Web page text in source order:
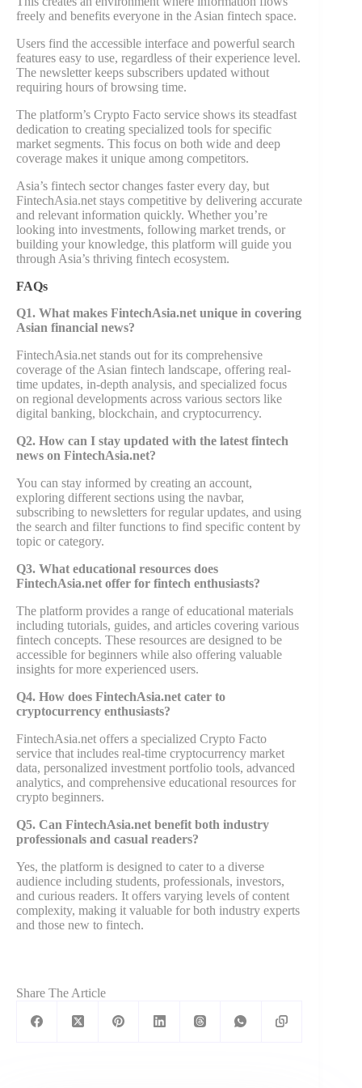
freely and benefits everyone in the Asian fintech space.
Users find the accessible interface and powerful search
features easy to use, regardless of their experience level.
The newsletter keeps subscribers updated without
requiring hours of browsing time.
The platform’s Crypto Facto service shows its steadfast
dedication to creating specialized tools for specific
market segments. This focus on both wide and deep
coverage makes it unique among competitors.
Asia’s fintech sector changes faster every day, but
FintechAsia.net stays competitive by delivering accurate
and relevant information quickly. Whether you’re
looking into investments, following market trends, or
building your knowledge, this platform will guide you
through Asia’s thriving fintech ecosystem.
FAQs
Q1. What makes FintechAsia.net unique in covering
Asian financial news?
FintechAsia.net stands out for its comprehensive
coverage of the Asian fintech landscape, offering real-
time updates, in-depth analysis, and specialized focus
on regional developments across various sectors like
digital banking, blockchain, and cryptocurrency.
Q2. How can I stay updated with the latest fintech
news on FintechAsia.net?
You can stay informed by creating an account,
exploring different sections using the navbar,
subscribing to newsletters for regular updates, and using
the search and filter functions to find specific content by
topic or category.
Q3. What educational resources does
FintechAsia.net offer for fintech enthusiasts?
The platform provides a range of educational materials
including tutorials, guides, and articles covering various
fintech concepts. These resources are designed to be
accessible for beginners while also offering valuable
insights for more experienced users.
Q4. How does FintechAsia.net cater to
cryptocurrency enthusiasts?
FintechAsia.net offers a specialized Crypto Facto
service that includes real-time cryptocurrency market
data, personalized investment portfolio tools, advanced
analytics, and comprehensive educational resources for
crypto beginners.
Q5. Can FintechAsia.net benefit both industry
professionals and casual readers?
Yes, the platform is designed to cater to a diverse
audience including students, professionals, investors,
and curious readers. It offers varying levels of content
complexity, making it valuable for both industry experts
and those new to fintech.
Share The Article